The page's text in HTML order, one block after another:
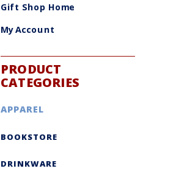
Gift Shop Home
My Account
PRODUCT
CATEGORIES
APPAREL
BOOKSTORE
DRINKWARE